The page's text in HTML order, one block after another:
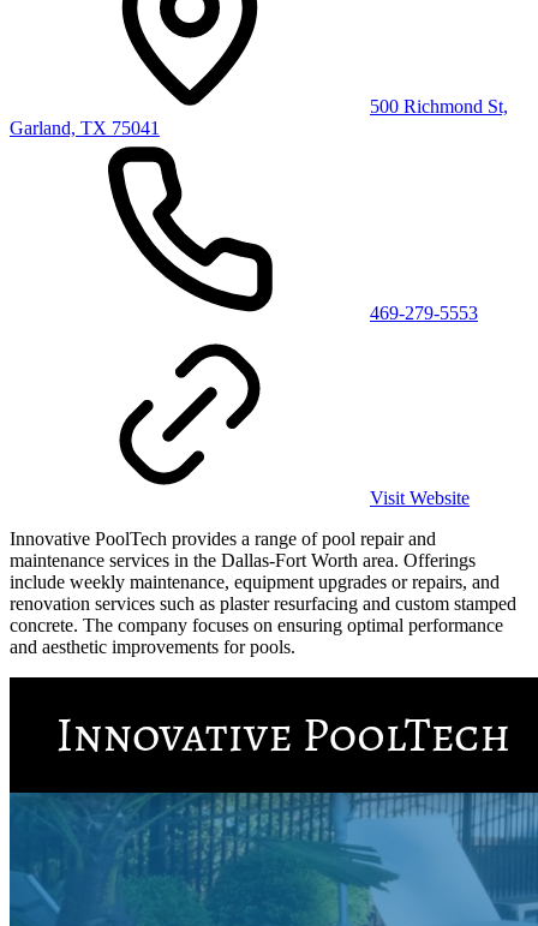
500 Richmond St,
Garland, TX 75041
469-279-5553
Visit Website
Innovative PoolTech provides a range of pool repair and
maintenance services in the Dallas-Fort Worth area. Offerings
include weekly maintenance, equipment upgrades or repairs, and
renovation services such as plaster resurfacing and custom stamped
concrete. The company focuses on ensuring optimal performance
and aesthetic improvements for pools.